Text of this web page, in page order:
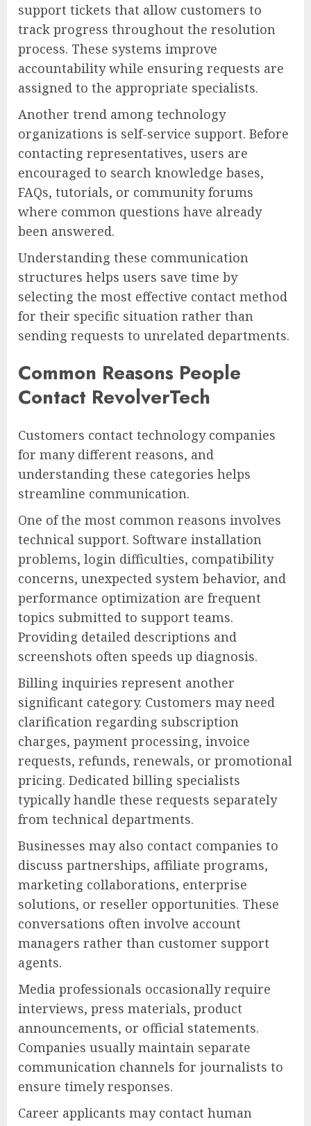
support tickets that allow customers to
track progress throughout the resolution
process. These systems improve
accountability while ensuring requests are
assigned to the appropriate specialists.
Another trend among technology
organizations is self-service support. Before
contacting representatives, users are
encouraged to search knowledge bases,
FAQs, tutorials, or community forums
where common questions have already
been answered.
Understanding these communication
structures helps users save time by
selecting the most effective contact method
for their specific situation rather than
sending requests to unrelated departments.
Common Reasons People
Contact RevolverTech
Customers contact technology companies
for many different reasons, and
understanding these categories helps
streamline communication.
One of the most common reasons involves
technical support. Software installation
problems, login difficulties, compatibility
concerns, unexpected system behavior, and
performance optimization are frequent
topics submitted to support teams.
Providing detailed descriptions and
screenshots often speeds up diagnosis.
Billing inquiries represent another
significant category. Customers may need
clarification regarding subscription
charges, payment processing, invoice
requests, refunds, renewals, or promotional
pricing. Dedicated billing specialists
typically handle these requests separately
from technical departments.
Businesses may also contact companies to
discuss partnerships, affiliate programs,
marketing collaborations, enterprise
solutions, or reseller opportunities. These
conversations often involve account
managers rather than customer support
agents.
Media professionals occasionally require
interviews, press materials, product
announcements, or official statements.
Companies usually maintain separate
communication channels for journalists to
ensure timely responses.
Career applicants may contact human